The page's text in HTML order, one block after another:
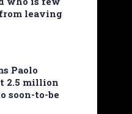
leaving
Paolo
2.5 million
soon-to-be